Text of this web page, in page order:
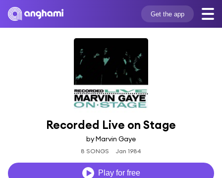
Get the app
Recorded Live on Stage
by Marvin Gaye
8 SONGS Jan 1984
Play for free